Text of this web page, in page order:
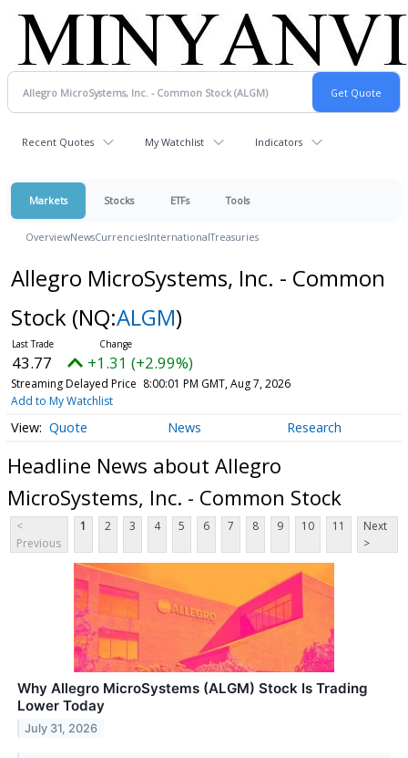
Recent Quotes My Watchlist Indicators
Markets Stocks ETFs Tools
OverviewNewsCurrenciesInternationalTreasuries
Allegro MicroSystems, Inc. - Common
Stock (NQ:ALGM)
43.77 +1.31 (+2.99%)
Streaming Delayed Price 8:00:01 PM GMT, Aug 7, 2026
Add to My Watchlist
Quote News Research
Headline News about Allegro
MicroSystems, Inc. - Common Stock
<
Previous
1 2 3 4 5 6 7 8 9 10 11
Next
>
Why Allegro MicroSystems (ALGM) Stock Is Trading
Lower Today
July 31, 2026